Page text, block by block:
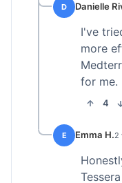
D Danielle
I've
more
for me.
4
E Emma H.2